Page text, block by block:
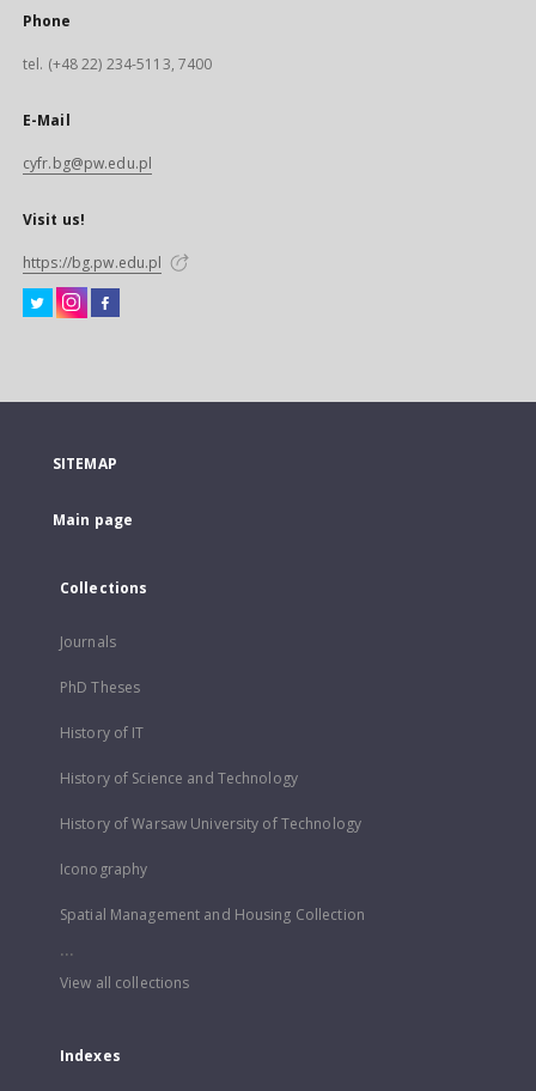
Phone
tel. (+48 22) 234-5113, 7400
E-Mail
cyfr.bg@pw.edu.pl
Visit us!
https://bg.pw.edu.pl
SITEMAP
Main page
Collections
Journals
PhD Theses
History of IT
History of Science and Technology
History of Warsaw University of Technology
Iconography
Spatial Management and Housing Collection
...
View all collections
Indexes